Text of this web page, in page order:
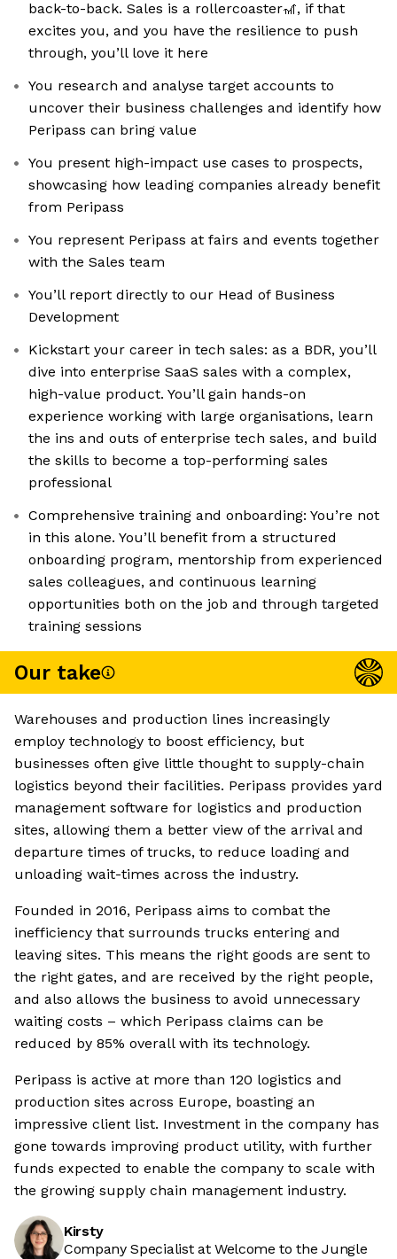
back-to-back. Sales is a rollercoaster🎢, if that
excites you, and you have the resilience to push
through, you’ll love it here
You research and analyse target accounts to
uncover their business challenges and identify how
Peripass can bring value
You present high-impact use cases to prospects,
showcasing how leading companies already benefit
from Peripass
You represent Peripass at fairs and events together
with the Sales team
You’ll report directly to our Head of Business
Development
Kickstart your career in tech sales: as a BDR, you’ll
dive into enterprise SaaS sales with a complex,
high-value product. You’ll gain hands-on
experience working with large organisations, learn
the ins and outs of enterprise tech sales, and build
the skills to become a top-performing sales
professional
Comprehensive training and onboarding: You’re not
in this alone. You’ll benefit from a structured
onboarding program, mentorship from experienced
sales colleagues, and continuous learning
opportunities both on the job and through targeted
training sessions
Our take
Warehouses and production lines increasingly
employ technology to boost efficiency, but
businesses often give little thought to supply-chain
logistics beyond their facilities. Peripass provides yard
management software for logistics and production
sites, allowing them a better view of the arrival and
departure times of trucks, to reduce loading and
unloading wait-times across the industry.
Founded in 2016, Peripass aims to combat the
inefficiency that surrounds trucks entering and
leaving sites. This means the right goods are sent to
the right gates, and are received by the right people,
and also allows the business to avoid unnecessary
waiting costs – which Peripass claims can be
reduced by 85% overall with its technology.
Peripass is active at more than 120 logistics and
production sites across Europe, boasting an
impressive client list. Investment in the company has
gone towards improving product utility, with further
funds expected to enable the company to scale with
the growing supply chain management industry.
Kirsty
Company Specialist at Welcome to the Jungle